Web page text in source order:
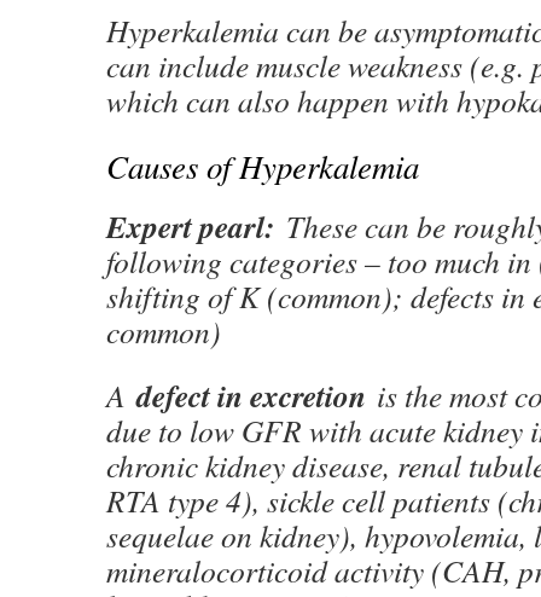
Hyperkalemia can be
can include muscle weakness
which can also happen with
Causes of Hyperkalemia
Expert pearl: These can be
following categories – too much
shifting of K (common); defects in
common)
Adefect in excretion is the most
due to low GFR with acute
chronic kidney disease, renal
RTA type 4), sickle cell patients
sequelae on kidney), hypovolemia,
mineralocorticoid activity (CAH,